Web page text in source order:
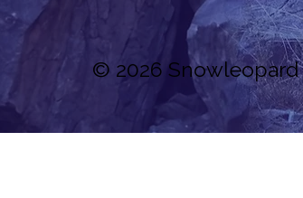
© 2026 Snowleopard